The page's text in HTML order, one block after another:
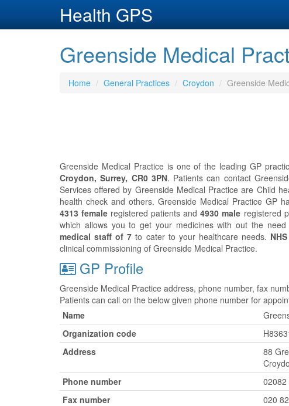
Health GPS
Greenside Medical
Home General Practices Croydon Greenside
Greenside Medical Practice is one of the leading GP
Croydon, Surrey, CR0 3PN. Patients can contact
Services offered by Greenside Medical Practice are Child
health check and others. Greenside Medical Practice GP
4313 female registered patients and4930 male registered
which allows you to get your medicines with out the
medical staff of 7 to cater to your healthcare needs.
clinical commissioning of Greenside Medical Practice.
GP Profile
Greenside Medical Practice address, phone number, fax
Patients can call on the below given phone number for
Name
Organization code
Address
88
Phone number
02082
Fax number
020